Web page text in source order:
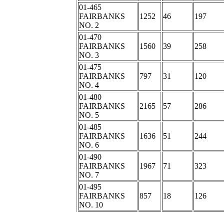
01-465
FAIRBANKS
NO. 2
1252 46 197
01-470
FAIRBANKS
NO. 3
1560 39 258
01-475
FAIRBANKS
NO. 4
797 31 120
01-480
FAIRBANKS
NO. 5
2165 57 286
01-485
FAIRBANKS
NO. 6
1636 51 244
01-490
FAIRBANKS
NO. 7
1967 71 323
01-495
FAIRBANKS
NO. 10
857 18 126